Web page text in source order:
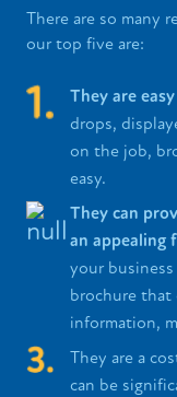
There are so many
our top five are:
They are
drops,
on the job,
easy.
They can
an appealing
your
brochure that
information,
They are a
can be